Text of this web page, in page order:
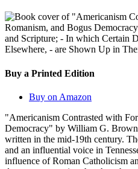
Buy a Printed Edition
Buy on Amazon
"Americanism Contrasted with
Democracy" by William G.
written in the mid-19th century.
and an influential voice in
influence of Roman Catholicism